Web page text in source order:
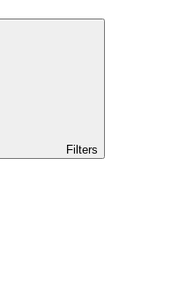
Filters